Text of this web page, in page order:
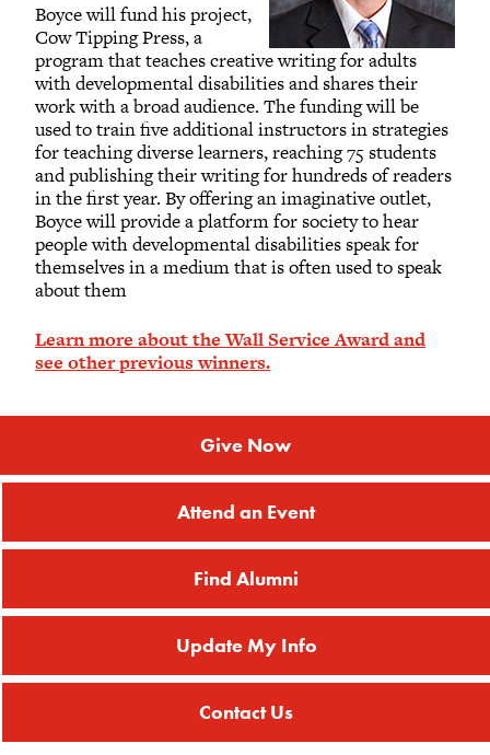
Boyce will fund his project,
Cow Tipping Press, a
program that teaches creative writing for adults
with developmental disabilities and shares their
work with a broad audience. The funding will be
used to train five additional instructors in strategies
for teaching diverse learners, reaching 75 students
and publishing their writing for hundreds of readers
in the first year. By offering an imaginative outlet,
Boyce will provide a platform for society to hear
people with developmental disabilities speak for
themselves in a medium that is often used to speak
about them
Learn more about the Wall Service Award and
see other previous winners.
Give Now
Attend an Event
Find Alumni
Update My Info
Contact Us